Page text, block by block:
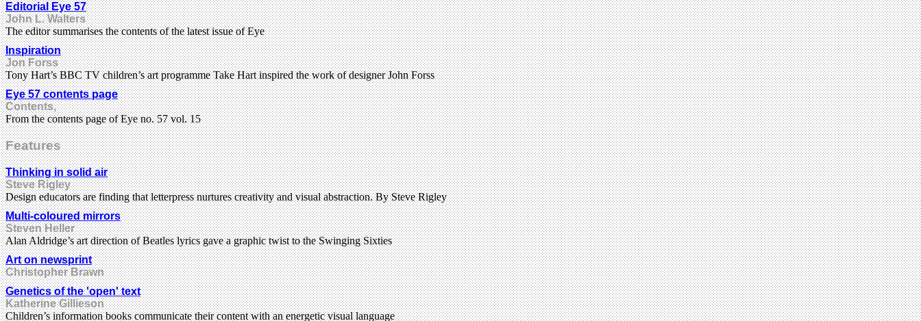
Editorial Eye 57
John L. Walters
The editor summarises the contents of the latest issue of Eye
Inspiration
Jon Forss
Tony Hart’s BBC TV children’s art programme Take Hart inspired the work of designer John Forss
Eye 57 contents page
Contents,
From the contents page of Eye no. 57 vol. 15
Features
Thinking in solid air
Steve Rigley
Design educators are finding that letterpress nurtures creativity and visual abstraction. By Steve Rigley
Multi-coloured mirrors
Steven Heller
Alan Aldridge’s art direction of Beatles lyrics gave a graphic twist to the Swinging Sixties
Art on newsprint
Christopher Brawn
Genetics of the 'open' text
Katherine Gillieson
Children’s information books communicate their content with an energetic visual language